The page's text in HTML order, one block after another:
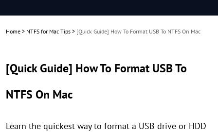
Home > NTFS for Mac Tips > [Quick Guide] How To Format USB To NTFS On Mac
[Quick Guide] How To Format USB To
NTFS On Mac
Learn the quickest way to format a USB drive or HDD